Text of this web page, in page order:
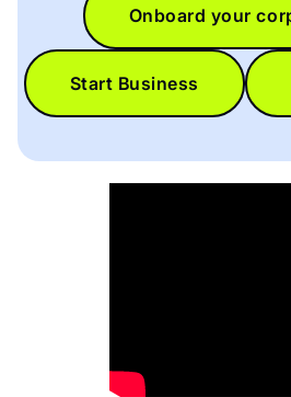
Onboard your
Start Business